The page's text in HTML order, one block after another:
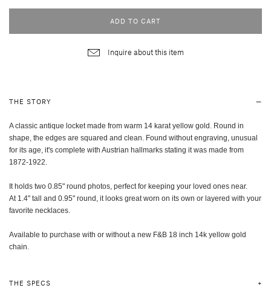
ADD TO CART
Inquire about this item
THE STORY
A classic antique locket made from warm 14 karat yellow gold. Round in
shape, the edges are squared and clean. Found without engraving, unusual
for its age, it's complete with Austrian hallmarks stating it was made from
1872-1922.
It holds two 0.85" round photos, perfect for keeping your loved ones near.
At 1.4" tall and 0.95" round, it looks great worn on its own or layered with your
favorite necklaces.
Available to purchase with or without a new F&B 18 inch 14k yellow gold
chain.
THE SPECS